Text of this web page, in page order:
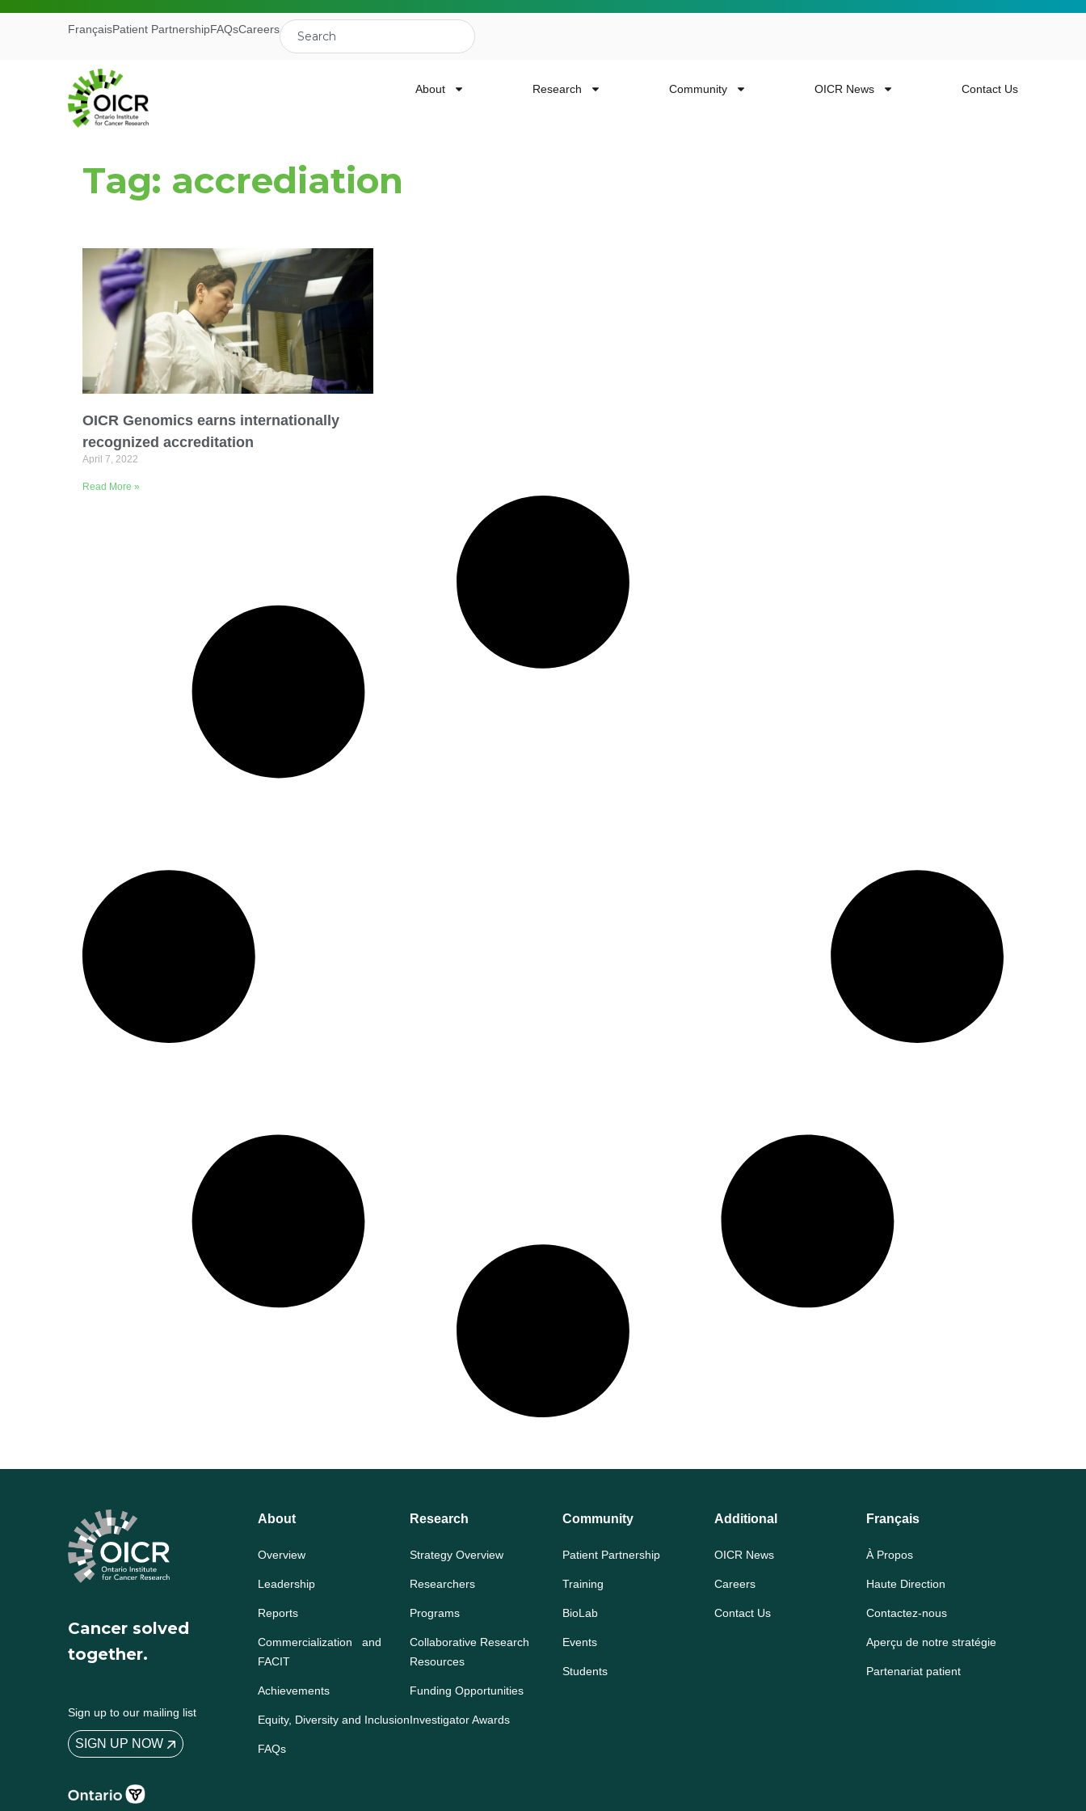
Receive the latest news, event invites, funding opportunities and more from the
Ontario Institute for Cancer Research.
First Name
Email Address
Describe yourself
Organization
FrançaisPatient PartnershipFAQsCareers
About Research Community OICR News Contact Us
Tag: accrediation
OICR Genomics earns internationally
recognized accreditation
April 7, 2022
Read More »
Cancer solved
together.
Sign up to our mailing list
SIGN UP NOW
About
Overview
Leadership
Reports
Commercialization and
FACIT
Achievements
Equity, Diversity and Inclusion
FAQs
Research
Strategy Overview
Researchers
Programs
Collaborative Research
Resources
Funding Opportunities
Investigator Awards
Community
Patient Partnership
Training
BioLab
Events
Students
Additional
OICR News
Careers
Contact Us
Français
À Propos
Haute Direction
Contactez-nous
Aperçu de notre stratégie
Partenariat patient